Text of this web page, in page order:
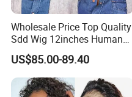
Wholesale Price Top Quality
Sdd Wig 12inches Human
Hair 13X4 Lace Front
Human Hair Wig Short Bob
Wigs Bone Straight 180%
China Wig
US$85.00-89.40